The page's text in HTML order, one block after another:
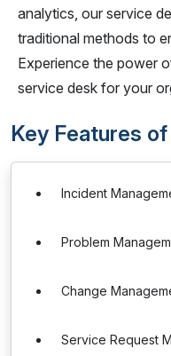
analytics, our service
traditional methods to
Experience the power
service desk for your
Key Features
Incident
Problem
Change
Service Request